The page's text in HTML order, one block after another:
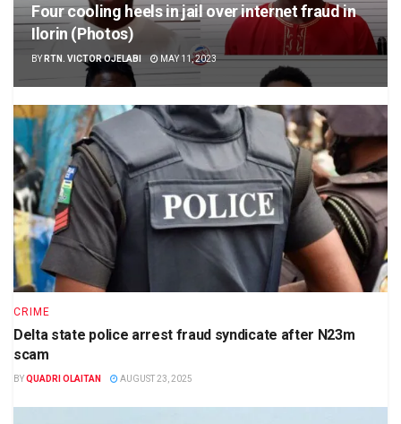
Four cooling heels in jail over internet fraud in
Ilorin (Photos)
BY RTN. VICTOR OJELABI MAY 11, 2023
CRIME
Delta state police arrest fraud syndicate after N23m
scam
BYQUADRI OLAITAN AUGUST 23, 2025